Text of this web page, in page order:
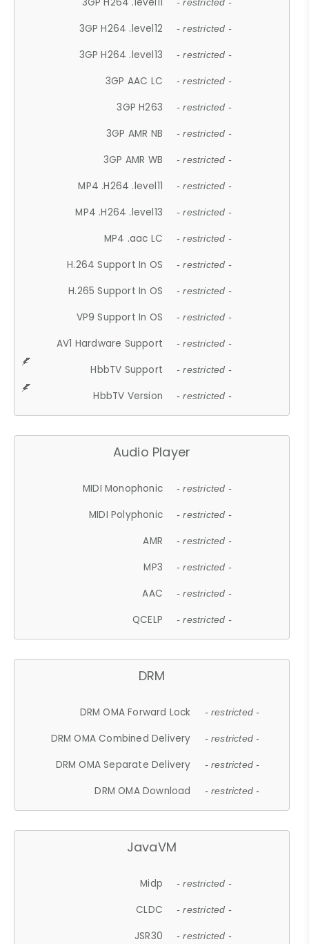
- restricted -
3GP H264 .level12 - restricted -
3GP H264 .level13 - restricted -
3GP AAC LC - restricted -
3GP H263 - restricted -
3GP AMR NB - restricted -
3GP AMR WB - restricted -
MP4 .H264 .level11 - restricted -
MP4 .H264 .level13 - restricted -
MP4 .aac LC - restricted -
H.264 Support In OS - restricted -
H.265 Support In OS - restricted -
VP9 Support In OS - restricted -
AV1 Hardware Support - restricted -
HbbTV Support - restricted -
HbbTV Version - restricted -
Audio Player
MIDI Monophonic - restricted -
MIDI Polyphonic - restricted -
AMR - restricted -
MP3 - restricted -
AAC - restricted -
QCELP - restricted -
DRM
DRM OMA Forward Lock - restricted -
DRM OMA Combined Delivery - restricted -
DRM OMA Separate Delivery - restricted -
DRM OMA Download - restricted -
JavaVM
Midp - restricted -
CLDC - restricted -
JSR30 - restricted -